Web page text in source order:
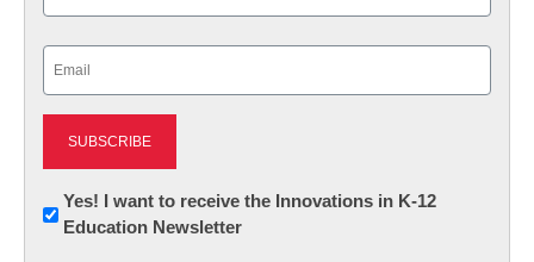
Newsletter:
Innovations
Yes! I want to receive the Innovations in K-12
Education Newsletter